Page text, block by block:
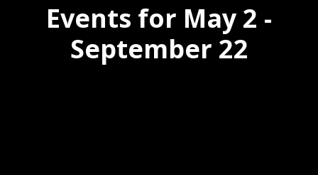
Events for May 2 -
September 22